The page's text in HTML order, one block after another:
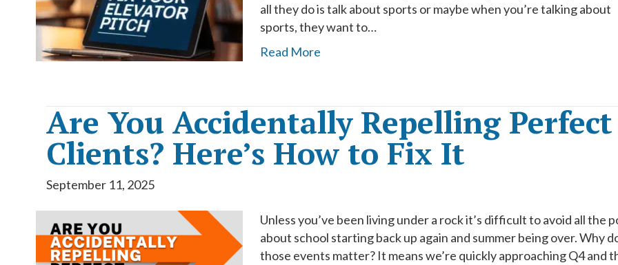
all they do is talk about sports or maybe when you’re talking about
sports, they want to…
Read More
Are You Accidentally Repelling Perfect
Clients? Here’s How to Fix It
September 11, 2025
Unless you’ve been living under a rock it’s difficult to avoid all the
about school starting back up again and summer being over. Why
those events matter? It means we’re quickly approaching Q4 and